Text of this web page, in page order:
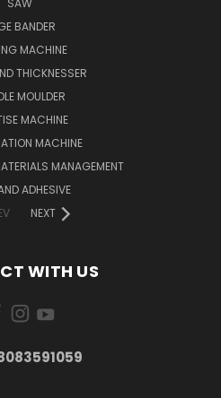
SAW
BANDER
MACHINE
THICKNESSER
MOULDER
MACHINE
MACHINE
MANAGEMENT
ADHESIVE
NEXT
WITH US